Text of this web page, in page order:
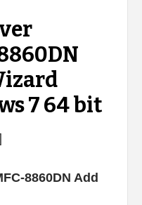
7 64 bit
8860DN Add